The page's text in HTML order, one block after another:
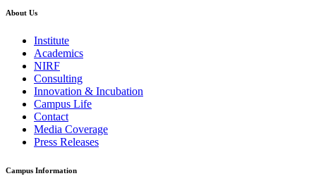
About Us
Institute
Academics
NIRF
Consulting
Innovation & Incubation
Campus Life
Contact
Media Coverage
Press Releases
Campus Information